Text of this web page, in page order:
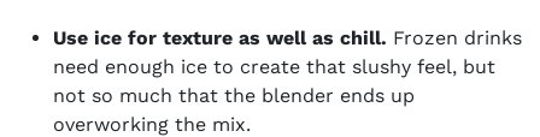
Use ice for texture as well as chill. Frozen drinks
need enough ice to create that slushy feel, but
not so much that the blender ends up
overworking the mix.